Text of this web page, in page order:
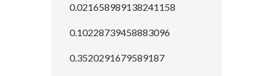
0.021658989138241158
0.10228739458883096
0.3520291679589187